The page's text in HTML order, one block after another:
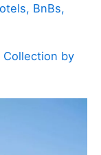
BnBs,
Collection by